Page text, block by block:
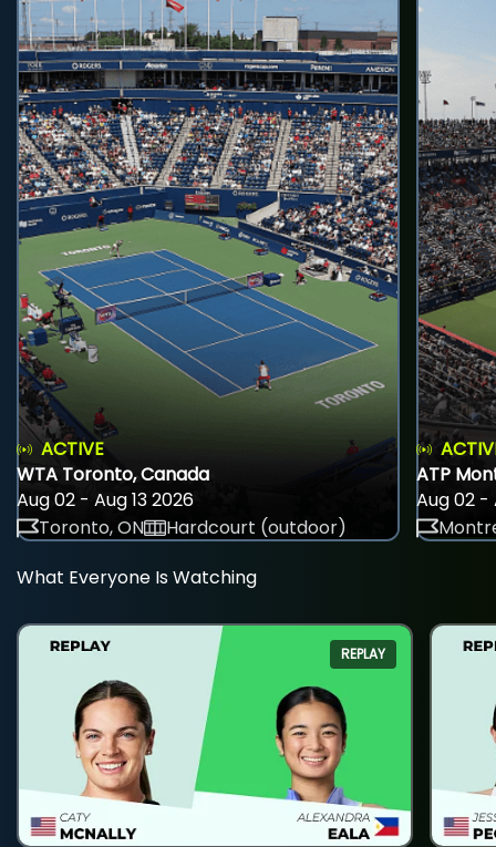
ACTIVE
WTA Toronto, Canada
Aug 02 - Aug 13 2026
Toronto, ON
Hardcourt (outdoor)
ATP
Aug 02 -
What Everyone Is Watching
REPLAY